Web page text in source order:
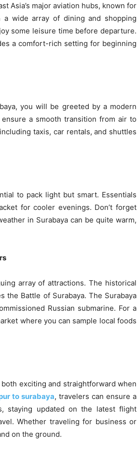
Asia’s major aviation hubs, known for
a wide array of dining and shopping
some leisure time before departure.
a comfort-rich setting for beginning
you will be greeted by a modern
a smooth transition from air to
taxis, car rentals, and shuttles
to pack light but smart. Essentials
for cooler evenings. Don’t forget
in Surabaya can be quite warm,
array of attractions. The historical
the Battle of Surabaya. The Surabaya
Russian submarine. For a
where you can sample local foods
exciting and straightforward when
to surabaya, travelers can ensure a
staying updated on the latest flight
Whether traveling for business or
on the ground.